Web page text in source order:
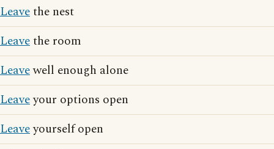
Leavethe nest
Leavethe room
Leavewell enough alone
Leaveyour options open
Leaveyourself open